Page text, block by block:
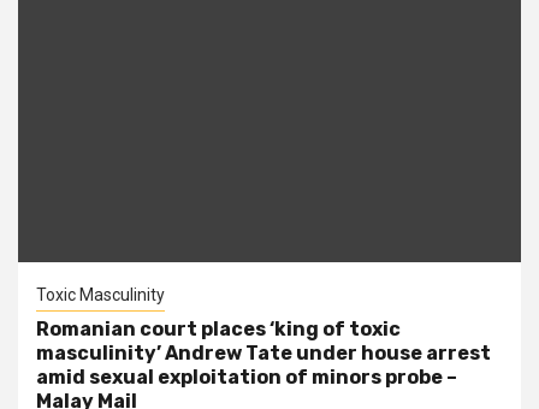
Toxic Masculinity
Romanian court places ‘king of toxic
masculinity’ Andrew Tate under house arrest
amid sexual exploitation of minors probe –
Malay Mail